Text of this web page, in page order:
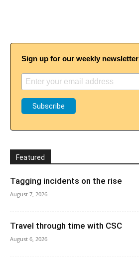
Sign up for our weekly newsletter
Featured
Tagging incidents on the rise
August 7, 2026
Travel through time with CSC
August 6, 2026